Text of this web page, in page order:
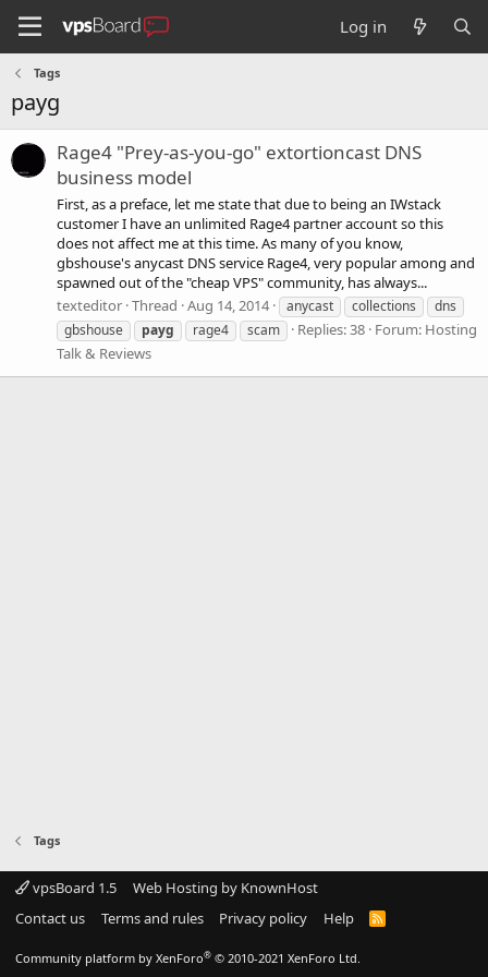
Log in
Tags
payg
Rage4 "Prey-as-you-go" extortioncast DNS
business model
First, as a preface, let me state that due to being an IWstack
customer I have an unlimited Rage4 partner account so this
does not affect me at this time. As many of you know,
gbshouse's anycast DNS service Rage4, very popular among and
spawned out of the "cheap VPS" community, has always...
texteditor Thread Aug 14, 2014 anycast collections
dns
gbshouse
payg rage4 scam Replies: 38 Forum: Hosting
Talk & Reviews
Tags
vpsBoard 1.5
Web Hosting by KnownHost
Contact us
Terms and rules Privacy policy Help
R
Community platform by XenForo® © 2010-2021 XenForo Ltd.